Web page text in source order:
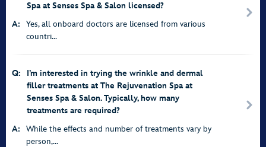
Spa at Senses Spa & Salon licensed?
A:
Yes, all onboard doctors are licensed from various
countri...
Q:
I’m interested in trying the wrinkle and dermal
filler treatments at The Rejuvenation Spa at
Senses Spa & Salon. Typically, how many
treatments are required?
A:
While the effects and number of treatments vary by
person,...